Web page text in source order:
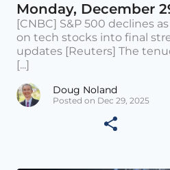
Monday, December
[CNBC] S&P 500 declines
on tech stocks into final
updates [Reuters] The
[...]
Doug Noland
Posted on Dec 29, 2025